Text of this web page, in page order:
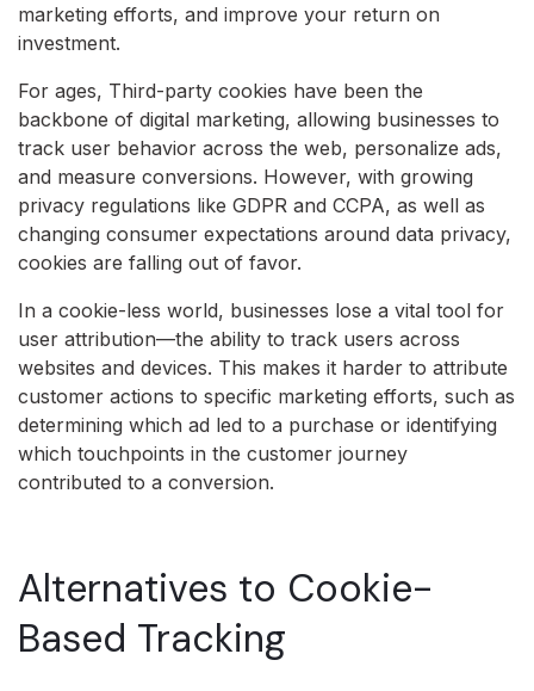
marketing efforts, and improve your return on
investment.
For ages, Third-party cookies have been the
backbone of digital marketing, allowing businesses to
track user behavior across the web, personalize ads,
and measure conversions. However, with growing
privacy regulations like GDPR and CCPA, as well as
changing consumer expectations around data privacy,
cookies are falling out of favor.
In a cookie-less world, businesses lose a vital tool for
user attribution—the ability to track users across
websites and devices. This makes it harder to attribute
customer actions to specific marketing efforts, such as
determining which ad led to a purchase or identifying
which touchpoints in the customer journey
contributed to a conversion.
Alternatives to Cookie-
Based Tracking